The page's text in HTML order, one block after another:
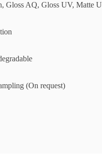
Gloss AQ, Gloss UV, Matte
(On request)